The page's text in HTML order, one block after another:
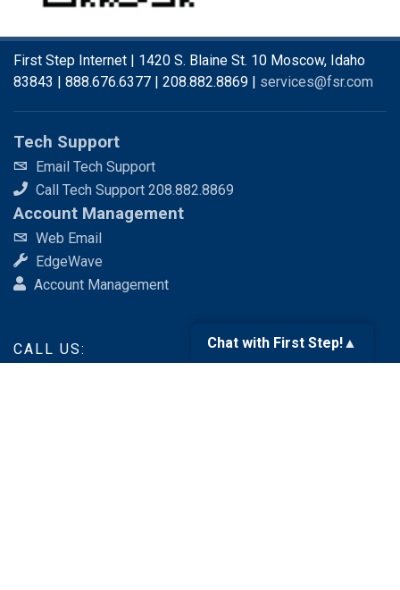
First Step Internet | 1420 S. Blaine St. 10 Moscow, Idaho
83843 | 888.676.6377 | 208.882.8869 | services@fsr.com
Tech Support
Email Tech Support
Call Tech Support 208.882.8869
Account Management
Web Email
EdgeWave
Account Management
CALL US: Chat with First Step!▲